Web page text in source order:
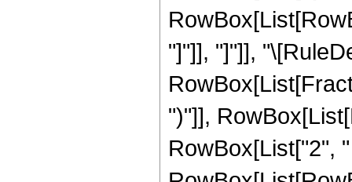
"]"]], "]"]],
")"]],
RowBox[List["2",